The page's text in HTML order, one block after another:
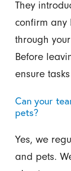
They
confirm any
through
Before
ensure
Can your
pets?
Yes, we
and pets.